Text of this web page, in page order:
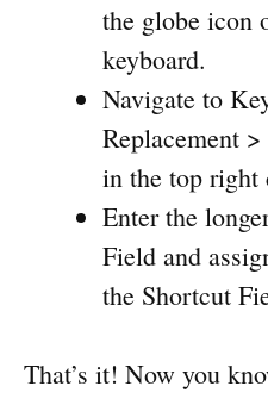
the globe icon
keyboard.
Navigate to
Replacement
in the top right
Enter the
Field and
the Shortcut
That’s it! Now you